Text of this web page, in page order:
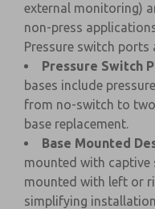
external monitoring)
non-press
Pressure switch ports
Pressure Switch
bases include
from no-switch to
base replacement.
Base Mounted
mounted with captive
mounted with left or
simplifying